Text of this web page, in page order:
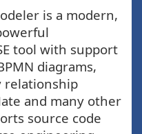
is a modern,
tool with support
diagrams,
relationship
and many other
source code